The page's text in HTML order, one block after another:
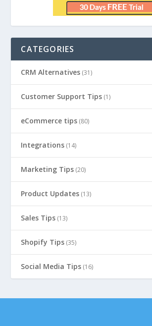
CATEGORIES
CRM Alternatives (31)
Customer Support Tips (1)
eCommerce tips (80)
Integrations (14)
Marketing Tips (20)
Product Updates (13)
Sales Tips (13)
Shopify Tips (35)
Social Media Tips (16)